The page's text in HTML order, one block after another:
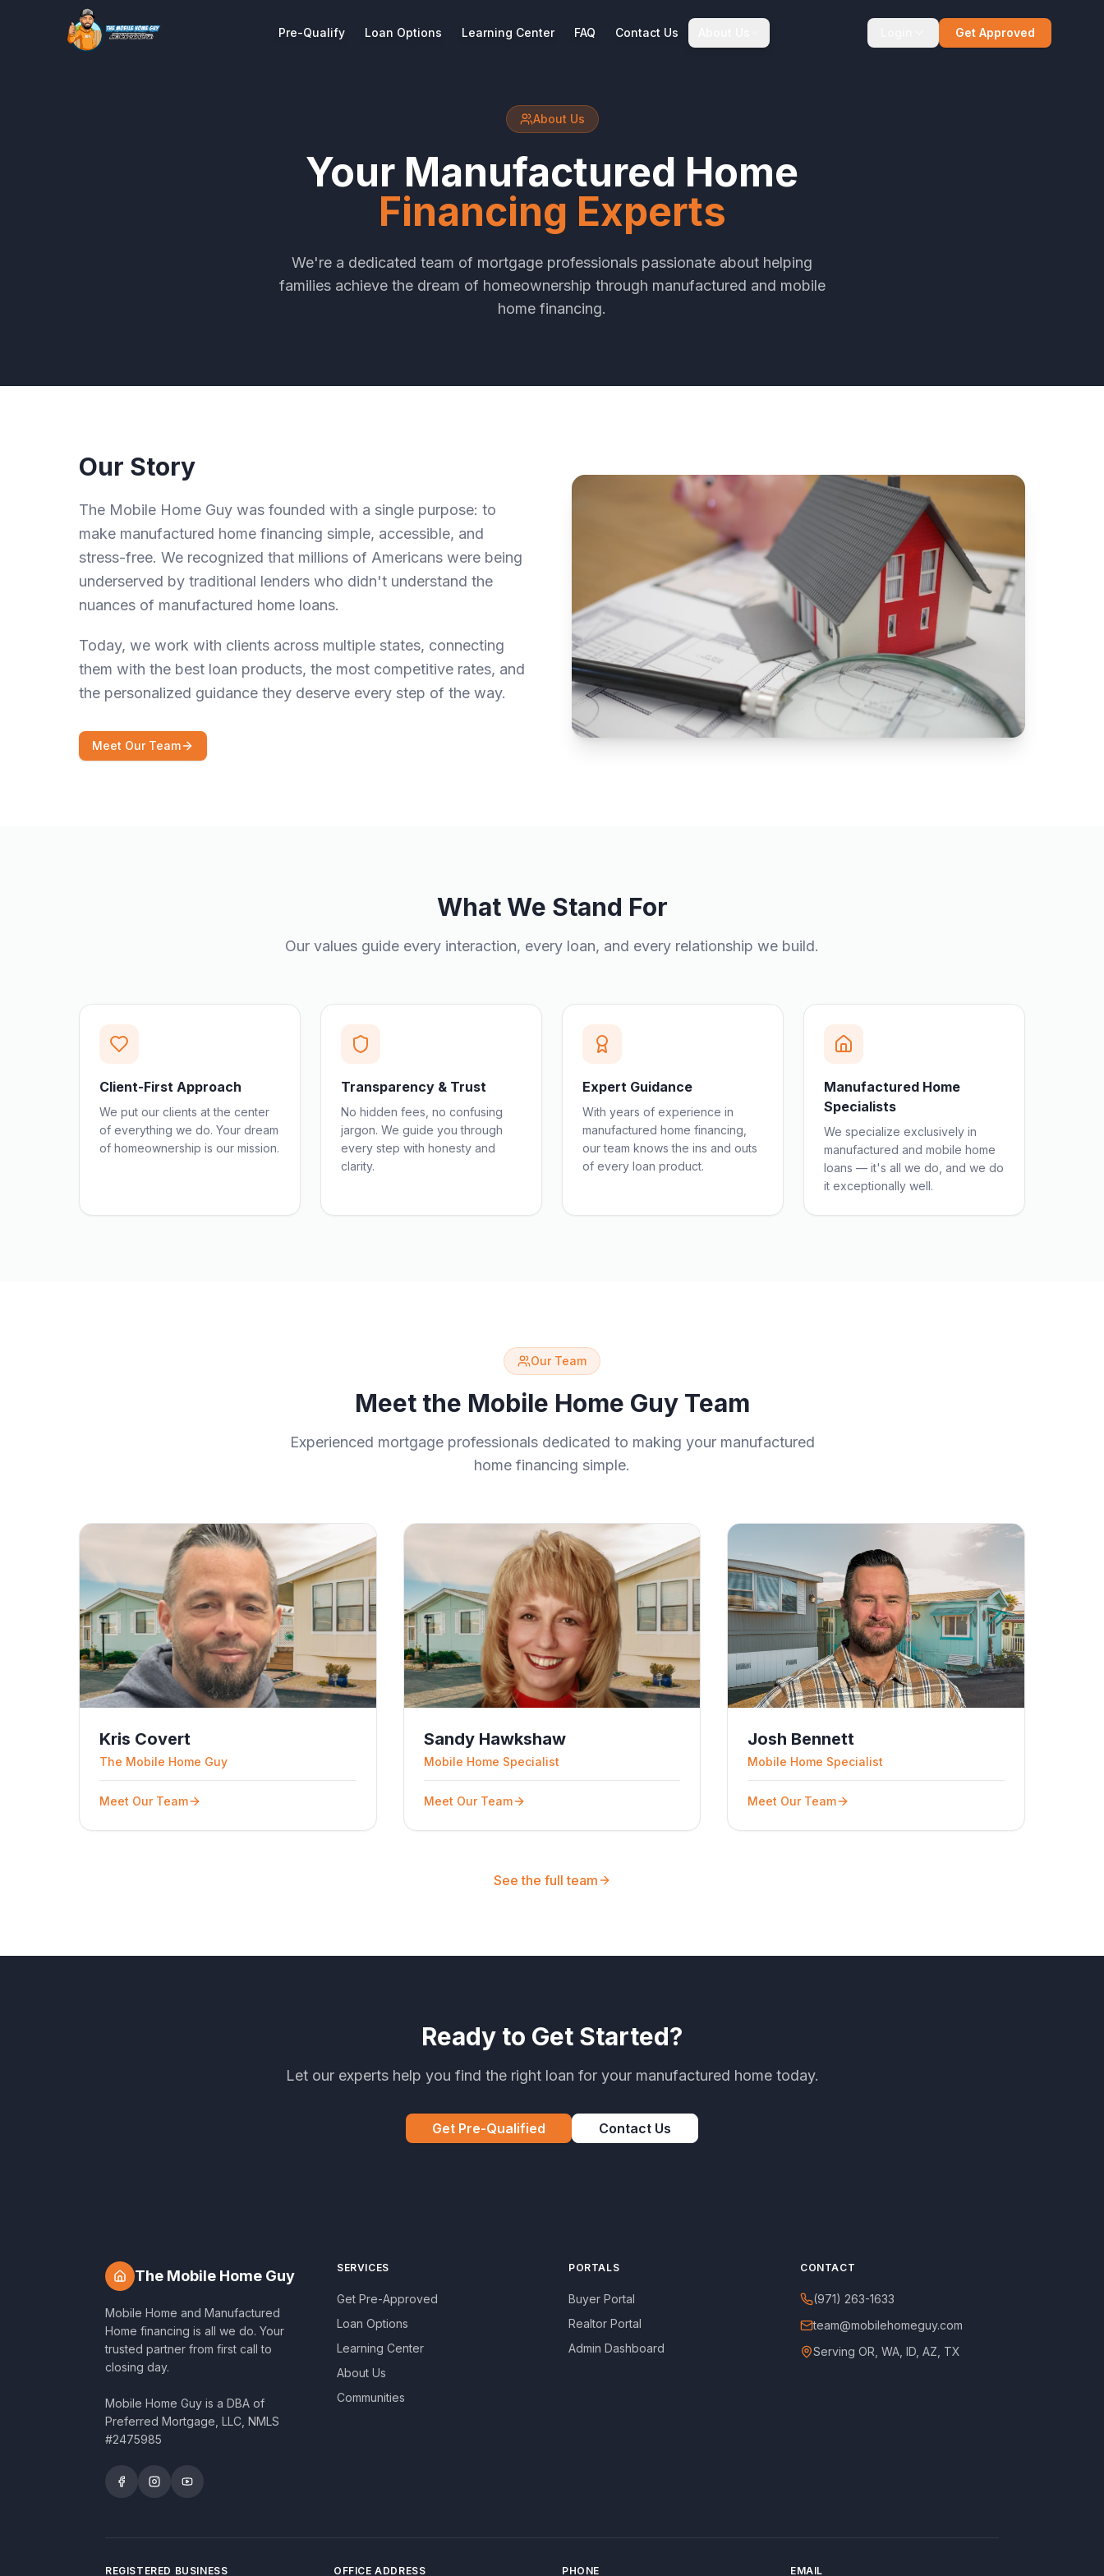
Pre-Qualify Loan Options Learning Center FAQ Contact Us Get Approved
About Us
Your Manufactured Home
Financing Experts
We're a dedicated team of mortgage professionals passionate about helping
families achieve the dream of homeownership through manufactured and mobile
home financing.
Our Story
The Mobile Home Guy was founded with a single purpose: to
make manufactured home financing simple, accessible, and
stress-free. We recognized that millions of Americans were being
underserved by traditional lenders who didn't understand the
nuances of manufactured home loans.
Today, we work with clients across multiple states, connecting
them with the best loan products, the most competitive rates, and
the personalized guidance they deserve every step of the way.
Meet Our Team
What We Stand For
Our values guide every interaction, every loan, and every relationship we build.
Client-First Approach
We put our clients at the center
of everything we do. Your dream
of homeownership is our mission.
Transparency & Trust
No hidden fees, no confusing
jargon. We guide you through
every step with honesty and
clarity.
Expert Guidance
With years of experience in
manufactured home financing,
our team knows the ins and outs
of every loan product.
Manufactured Home
Specialists
We specialize exclusively in
manufactured and mobile home
loans — it's all we do, and we do
it exceptionally well.
Our Team
Meet the Mobile Home Guy Team
Experienced mortgage professionals dedicated to making your manufactured
home financing simple.
Kris Covert
The Mobile Home Guy
Meet Our Team
Sandy Hawkshaw
Mobile Home Specialist
Meet Our Team
Josh Bennett
Mobile Home Specialist
Meet Our Team
See the full team
Ready to Get Started?
Let our experts help you find the right loan for your manufactured home today.
Get Pre-Qualified Contact Us
The Mobile Home Guy
Mobile Home and Manufactured
Home financing is all we do. Your
trusted partner from first call to
closing day.
Mobile Home Guy is a DBA of
Preferred Mortgage, LLC, NMLS
#2475985
SERVICES
Get Pre-Approved
Loan Options
Learning Center
About Us
Communities
PORTALS
Buyer Portal
Realtor Portal
Admin Dashboard
CONTACT
(971) 263-1633
team@mobilehomeguy.com
Serving OR, WA, ID, AZ, TX
REGISTERED BUSINESS OFFICE ADDRESS PHONE EMAIL